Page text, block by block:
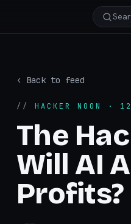
‹ Back to feed
// HACKER NOON · 12
The
Will AI
Profits?